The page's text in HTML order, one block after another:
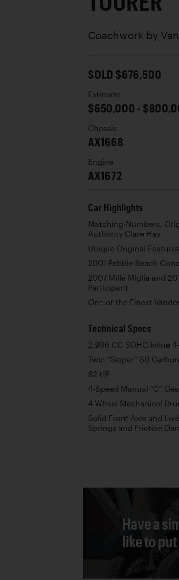
Coachwork by
SOLD $676,500
Estimate
$650,000 -
Chassis
AX1668
Engine
AX1672
Car Highlights
Matching-Numbers,
Authority Clare Hay
Unique Original
2001 Pebble Beach
2007 Mille Miglia and
Participant
One of the Finest
Technical Specs
2,996 CC SOHC Inline
Twin “Sloper” SU
82 HP
4-Speed Manual “C”
4-Wheel Mechanical
Solid Front Axle and
Springs and Friction
Have a
like to